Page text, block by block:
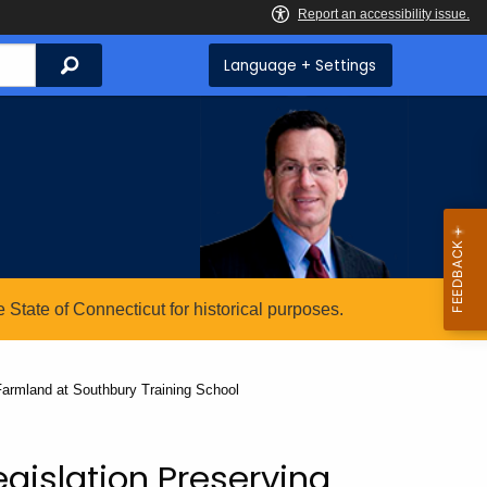
Search Language + Settings
of Connecticut for historical purposes.
at Southbury Training School